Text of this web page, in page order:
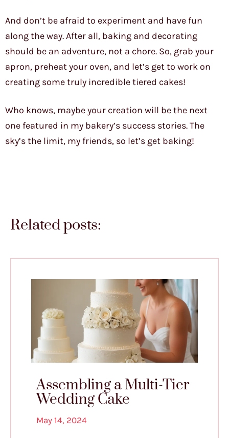
And don’t be afraid to experiment and have fun
along the way. After all, baking and decorating
should be an adventure, not a chore. So, grab your
apron, preheat your oven, and let’s get to work on
creating some truly incredible tiered cakes!
Who knows, maybe your creation will be the next
one featured in my bakery’s success stories. The
sky’s the limit, my friends, so let’s get baking!
Related posts:
Assembling a Multi-Tier
Wedding Cake
May 14, 2024